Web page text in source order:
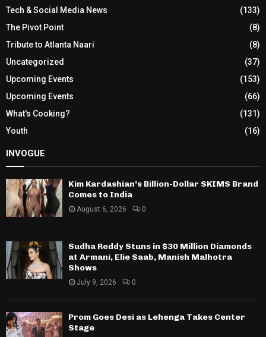
Tech & Social Media News
(133)
The Pivot Point
(8)
Tribute to Atlanta Naari
(8)
Uncategorized
(37)
Upcoming Events
(153)
Upcoming Events
(66)
What's Cooking?
(131)
Youth
(16)
INVOGUE
Kim Kardashian’s Billion-Dollar SKIMS Brand
Comes to India
August 6, 2026 0
Sudha Reddy Stuns in $30 Million Diamonds
at Armani, Elie Saab, Manish Malhotra
Shows
July 9, 2026 0
Prom Goes Desi as Lehenga Takes Center
Stage